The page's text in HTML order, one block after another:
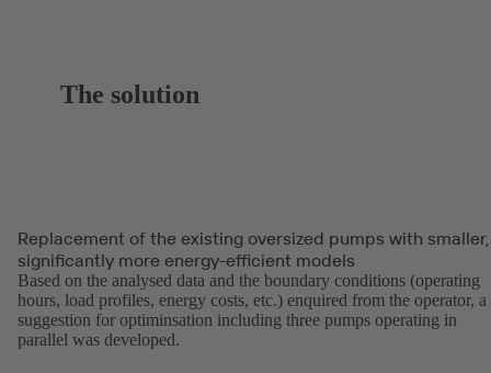
The solution
Replacement of the existing oversized pumps with smaller,
significantly more energy-efficient models
Based on the analysed data and the boundary conditions (operating
hours, load profiles, energy costs, etc.) enquired from the operator, a
suggestion for optiminsation including three pumps operating in
parallel was developed.